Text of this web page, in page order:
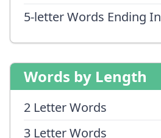
5-letter Words Ending In
Words by Length
2 Letter Words
3 Letter Words